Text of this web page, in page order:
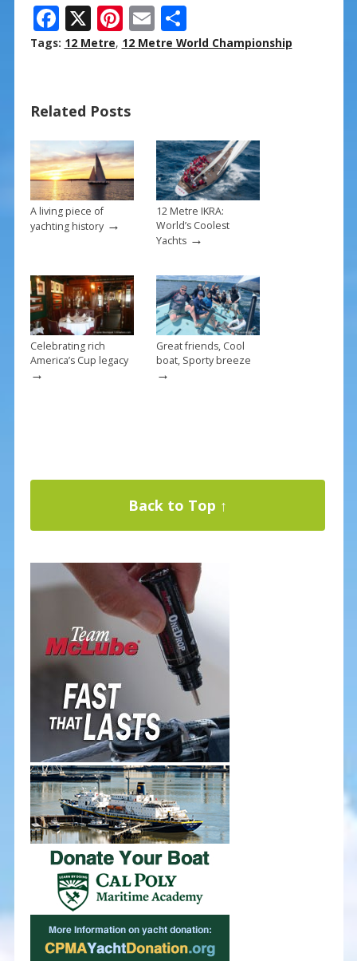
F
ac
o
o
k
X Pi
nt
st
E
m
S
h
Tags: 12 Metre, 12 Metre World Championship
Related Posts
A living piece of
yachting history→
12 Metre IKRA:
World’s Coolest
Yachts→
Celebrating rich
America’s Cup legacy
→
Great friends, Cool
boat, Sporty breeze
→
Back to Top ↑